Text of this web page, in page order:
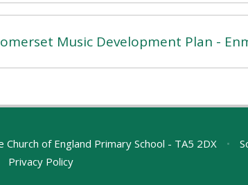
Music Development Plan -
of England Primary School - TA5 2DX •
Privacy Policy